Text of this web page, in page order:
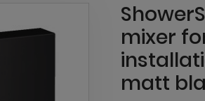
mixer
matt